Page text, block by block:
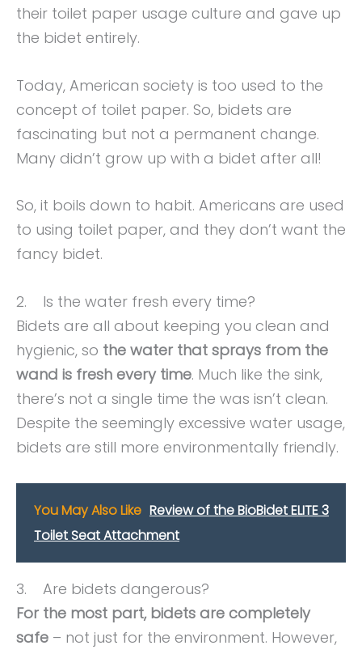
their toilet paper usage culture and gave up
the bidet entirely.
Today, American society is too used to the
concept of toilet paper. So, bidets are
fascinating but not a permanent change.
Many didn’t grow up with a bidet after all!
So, it boils down to habit. Americans are used
to using toilet paper, and they don’t want the
fancy bidet.
2. Is the water fresh every time?
Bidets are all about keeping you clean and
hygienic, so the water that sprays from the
wand is fresh every time. Much like the sink,
there’s not a single time the was isn’t clean.
Despite the seemingly excessive water usage,
bidets are still more environmentally friendly.
You May Also Like Review of the BioBidet ELITE 3
Toilet Seat Attachment
3. Are bidets dangerous?
For the most part, bidets are completely
safe – not just for the environment. However,